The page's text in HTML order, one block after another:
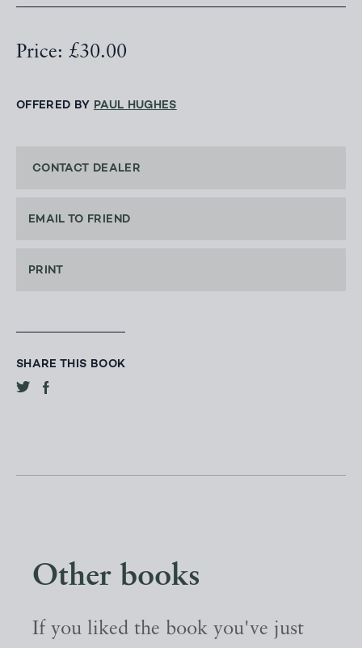
Price: £30.00
OFFERED BY PAUL HUGHES
CONTACT DEALER
EMAIL TO FRIEND
PRINT
SHARE THIS BOOK
Other books
If you liked the book you've just